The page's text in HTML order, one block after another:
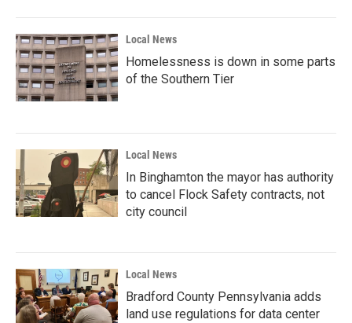
Local News
Homelessness is down in some parts
of the Southern Tier
Local News
In Binghamton the mayor has authority
to cancel Flock Safety contracts, not
city council
Local News
Bradford County Pennsylvania adds
land use regulations for data center